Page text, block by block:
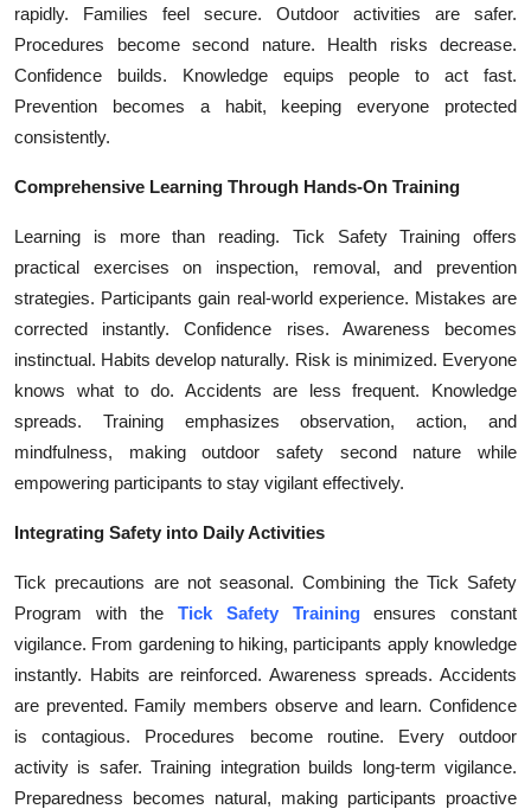
rapidly. Families feel secure. Outdoor activities are safer.
Procedures become second nature. Health risks decrease.
Confidence builds. Knowledge equips people to act fast.
Prevention becomes a habit, keeping everyone protected
consistently.
Comprehensive Learning Through Hands-On Training
Learning is more than reading. Tick Safety Training offers
practical exercises on inspection, removal, and prevention
strategies. Participants gain real-world experience. Mistakes are
corrected instantly. Confidence rises. Awareness becomes
instinctual. Habits develop naturally. Risk is minimized. Everyone
knows what to do. Accidents are less frequent. Knowledge
spreads. Training emphasizes observation, action, and
mindfulness, making outdoor safety second nature while
empowering participants to stay vigilant effectively.
Integrating Safety into Daily Activities
Tick precautions are not seasonal. Combining the Tick Safety
Program with theTick Safety Trainingensures constant
vigilance. From gardening to hiking, participants apply knowledge
instantly. Habits are reinforced. Awareness spreads. Accidents
are prevented. Family members observe and learn. Confidence
is contagious. Procedures become routine. Every outdoor
activity is safer. Training integration builds long-term vigilance.
Preparedness becomes natural, making participants proactive